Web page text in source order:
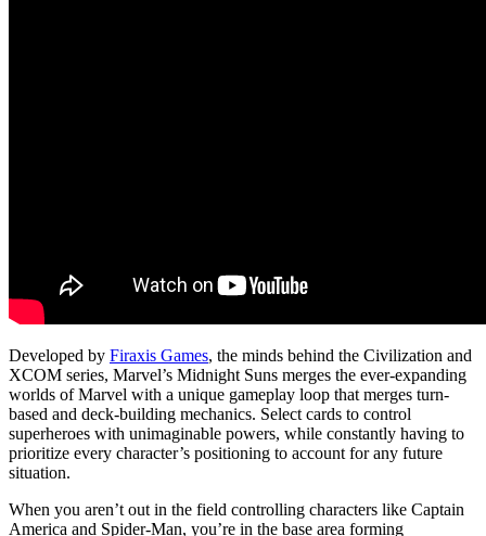
Developed by Firaxis Games, the minds behind the Civilization and
XCOM series, Marvel’s Midnight Suns merges the ever-expanding
worlds of Marvel with a unique gameplay loop that merges turn-
based and deck-building mechanics. Select cards to control
superheroes with unimaginable powers, while constantly having to
prioritize every character’s positioning to account for any future
situation.
When you aren’t out in the field controlling characters like Captain
America and Spider-Man, you’re in the base area forming